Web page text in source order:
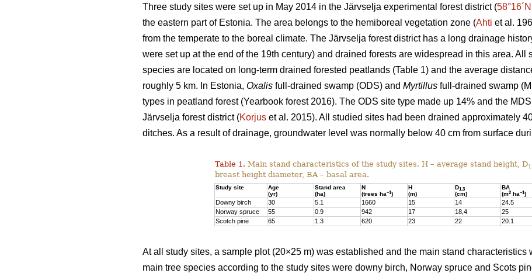
Three study sites were set up in May 2014 in the Järvselja experimental forest district (
the eastern part of Estonia. The area belongs to the hemiboreal vegetation zone (Ahti et al.
from the temperate to the boreal climate. The Järvselja forest district has a long drainage
were set up at the end of the 19th century) and drained forests are widespread in this area. All
species are located on long-term drained forested peatlands (Table 1) and the average
roughly 5 km. In Estonia, Oxalis full-drained swamp (ODS) and Myrtillus full-drained swamp
types in peatland forest (Yearbook forest 2016). The ODS site type made up 14% and the
Järvselja forest district (Korjus et al. 2015). All studied sites had been drained approximately
ditches. As a result of drainage, groundwater level was normally below 40 cm from surface
Table 1. Main stand characteristics of the study sites. H – average stand height, D
breast height diameter, BA – basal area.
Study site
Age
(yr)
Stand area
(ha)
N
(trees ha–1)
H
(m)
D1,3
(cm)
BA
(m2ha–1)
Downy birch 30 5.1 1660 15 14 24.5
Norway spruce
55 0.9 942 17 18,4 25
Scotch pine
65 1.3 620 23 22 20.1
At all study sites, a sample plot (20×25 m) was established and the main stand characteristics
main tree species according to the study sites were downy birch, Norway spruce and Scots